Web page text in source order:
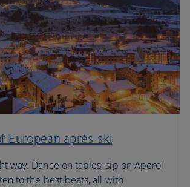
European après-ski
way. Dance on tables, sip on Aperol
to the best beats, all with